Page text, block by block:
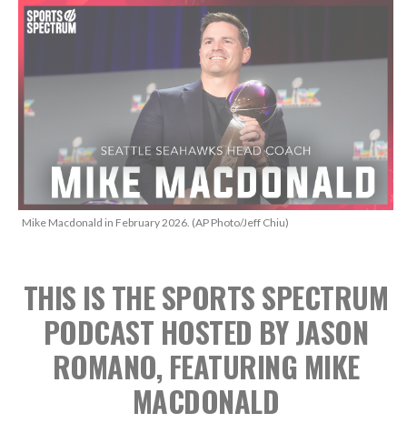
Mike Macdonald in February 2026. (AP Photo/Jeff Chiu)
THIS IS THE SPORTS SPECTRUM
PODCAST HOSTED BY JASON
ROMANO, FEATURING MIKE
MACDONALD